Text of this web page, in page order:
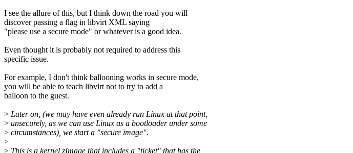
I see the allure of this, but I think down the road you will
discover passing a flag in libvirt XML saying
"please use a secure mode" or whatever is a good idea.
Even thought it is probably not required to address this
specific issue.
For example, I don't think ballooning works in secure mode,
you will be able to teach libvirt not to try to add a
balloon to the guest.
> Later on, (we may have even already run Linux at that point,
> unsecurely, as we can use Linux as a bootloader under some
> circumstances), we start a "secure image".
>
> This is a kernel zImage that includes a "ticket" that has the